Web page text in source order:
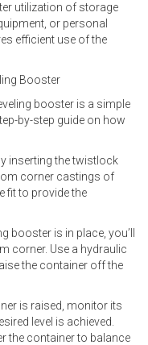
utilization of storage
or personal
efficient use of the
Booster
booster is a simple
by-step guide on how
inserting the twistlock
corner castings of
fit to provide the
booster is in place, you’ll
corner. Use a hydraulic
the container off the
is raised, monitor its
level is achieved.
the container to balance